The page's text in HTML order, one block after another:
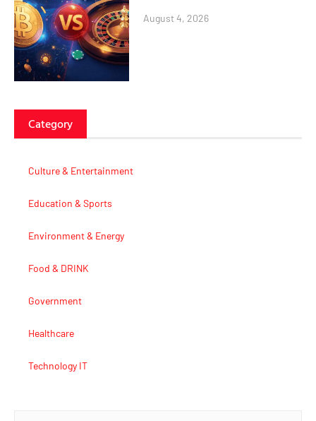
August 4, 2026
Category
Culture & Entertainment
Education & Sports
Environment & Energy
Food & DRINK
Government
Healthcare
Technology IT